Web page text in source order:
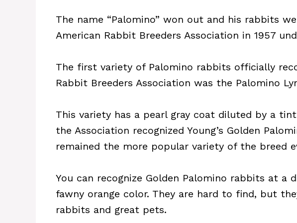
The name “Palomino” won out and his rabbits
American Rabbit Breeders Association in 1957
The first variety of Palomino rabbits officially
Rabbit Breeders Association was the Palomino
This variety has a pearl gray coat diluted by a
the Association recognized Young’s Golden
remained the more popular variety of the breed
You can recognize Golden Palomino rabbits at a
fawny orange color. They are hard to find, but
rabbits and great pets.